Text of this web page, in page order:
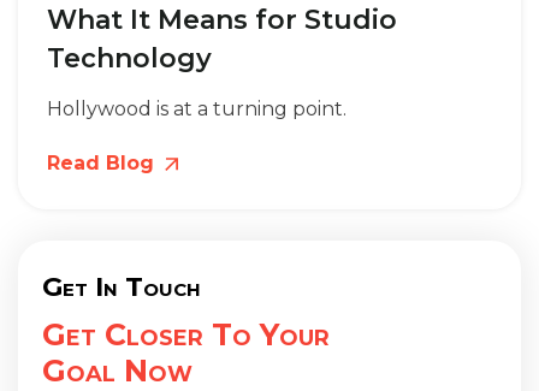
What It Means for Studio
Technology
Hollywood is at a turning point.
Read Blog
Get In Touch
Get Closer To Your
Goal Now